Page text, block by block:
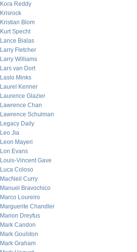
Kora Reddy
Krisrock
Kristian Blom
Kurt Specht
Lance Bialas
Larry Fletcher
Larry Williams
Lars van Dort
Laslo Minks
Laurel Kenner
Laurence Glazier
Lawrence Chan
Lawrence Schulman
Legacy Daily
Leo Jia
Leon Mayeri
Lon Evans
Louis-Vincent Gave
Luca Coloso
MacNeil Curry
Manuel Bravochico
Marco Loureiro
Marguerite Chandler
Marion Dreyfus
Mark Candon
Mark Goulston
Mark Graham